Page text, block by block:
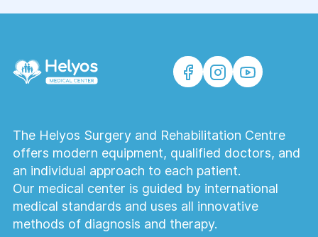
The Helyos Surgery and Rehabilitation Centre
offers modern equipment, qualified doctors, and
an individual approach to each patient.
Our medical center is guided by international
medical standards and uses all innovative
methods of diagnosis and therapy.